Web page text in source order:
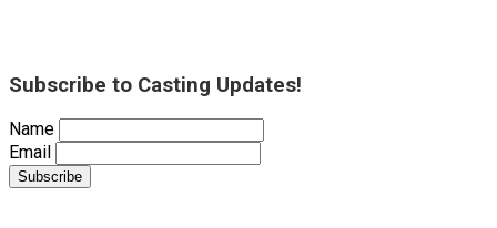
Subscribe to Casting Updates!
Name
Email